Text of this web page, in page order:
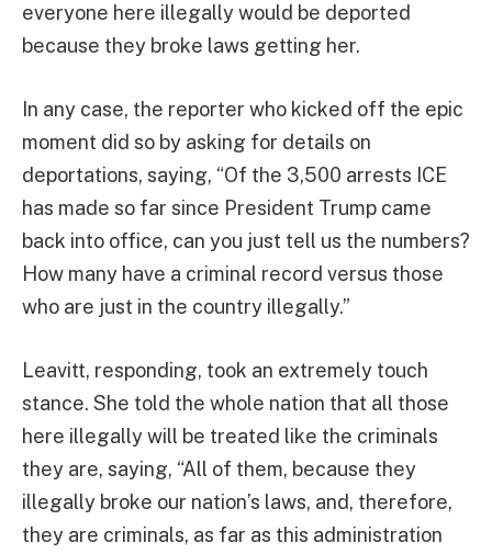
everyone here illegally would be deported
because they broke laws getting her.
In any case, the reporter who kicked off the epic
moment did so by asking for details on
deportations, saying, “Of the 3,500 arrests ICE
has made so far since President Trump came
back into office, can you just tell us the numbers?
How many have a criminal record versus those
who are just in the country illegally.”
Leavitt, responding, took an extremely touch
stance. She told the whole nation that all those
here illegally will be treated like the criminals
they are, saying, “All of them, because they
illegally broke our nation’s laws, and, therefore,
they are criminals, as far as this administration